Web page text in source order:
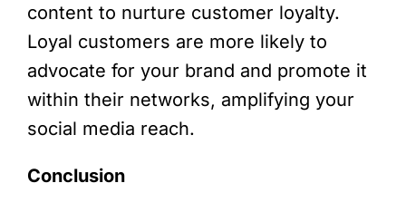
content to nurture customer loyalty.
Loyal customers are more likely to
advocate for your brand and promote it
within their networks, amplifying your
social media reach.
Conclusion